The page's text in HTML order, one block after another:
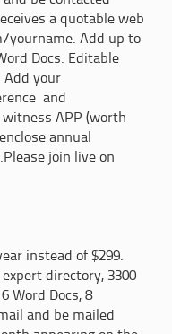
a quotable web
yourname. Add up to
Docs. Editable
Add your
and
APP (worth
annual
join live on
instead of $299.
directory, 3300
Word Docs, 8
and be mailed